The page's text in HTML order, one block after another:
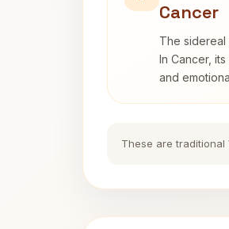
Cancer
The sidereal
In Cancer,
and
These are